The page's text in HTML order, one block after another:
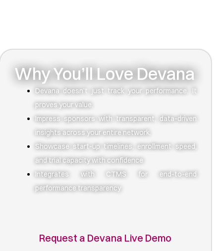
Request a Devana Live Demo
Why You’ll Love Devana
Devana doesn’t just track your performance. It
proves your value.
Impress sponsors with transparent, data-driven
insights across your entire network.
Showcase start-up timelines, enrollment speed,
and trial capacity with confidence
Integrates with CTMS for end-to-end
performance transparency